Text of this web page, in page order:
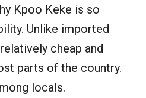
Kpoo Keke is so
Unlike imported
cheap and
parts of the country.
locals.